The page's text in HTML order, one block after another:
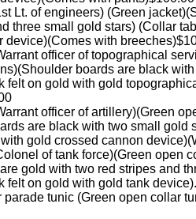
Lt. of engineers) (Green
three small gold stars) (Collar
device)(Comes with
officer of topographical
boards are black
felt on gold with gold
officer of artillery)(Green
are black with two small
gold crossed cannon
of tank force)(Green open
gold with two red stripes and
felt on gold with gold tank
parade tunic (Green open collar